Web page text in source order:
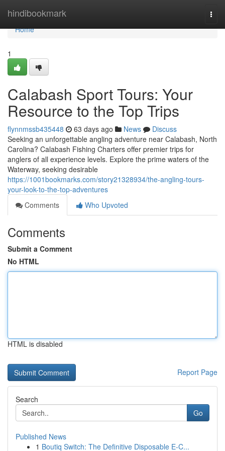
hindibookmark
Home
Home
1
Calabash Sport Tours: Your
Resource to the Top Trips
flynnmssb435448 63 days ago News
Discuss
Seeking an unforgettable angling adventure near Calabash, North
Carolina? Calabash Fishing Charters offer premier trips for
anglers of all experience levels. Explore the prime waters of the
Waterway, seeking desirable
https://1001bookmarks.com/story21328934/the-angling-tours-
your-look-to-the-top-adventures
Comments
Who Upvoted
Comments
Submit a Comment
No HTML
HTML is disabled
Report Page
Search
Go
Published News
1 Boutiq Switch: The Definitive Disposable E-C...